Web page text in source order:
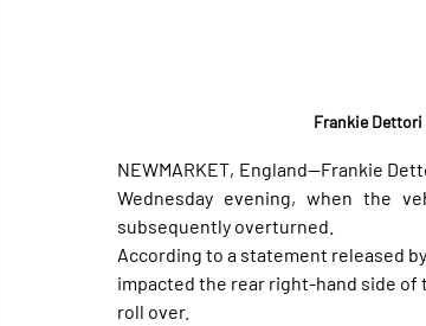
Frankie
NEWMARKET, England—Frankie
Wednesday evening, when the
subsequently overturned.
According to a statement released
impacted the rear right-hand side of
roll over.